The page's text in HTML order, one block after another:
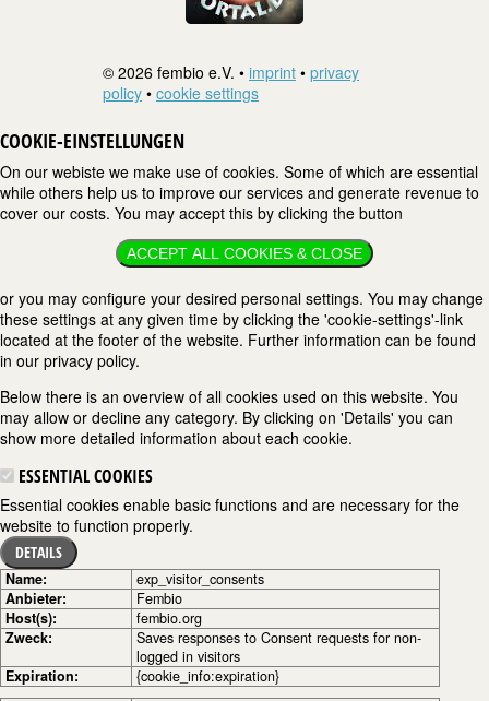
© 2026 fembio e.V. • imprint • privacy
policy • cookie settings
COOKIE-EINSTELLUNGEN
On our webiste we make use of cookies. Some of which are essential
while others help us to improve our services and generate revenue to
cover our costs. You may accept this by clicking the button
ACCEPT ALL COOKIES & CLOSE
or you may configure your desired personal settings. You may change
these settings at any given time by clicking the 'cookie-settings'-link
located at the footer of the website. Further information can be found
in our privacy policy.
Below there is an overview of all cookies used on this website. You
may allow or decline any category. By clicking on 'Details' you can
show more detailed information about each cookie.
ESSENTIAL COOKIES
Essential cookies enable basic functions and are necessary for the
website to function properly.
DETAILS
Name:
exp_visitor_consents
Anbieter:
Fembio
Host(s):
fembio.org
Zweck:
Saves responses to Consent requests for non-
logged in visitors
Expiration:
{cookie_info:expiration}